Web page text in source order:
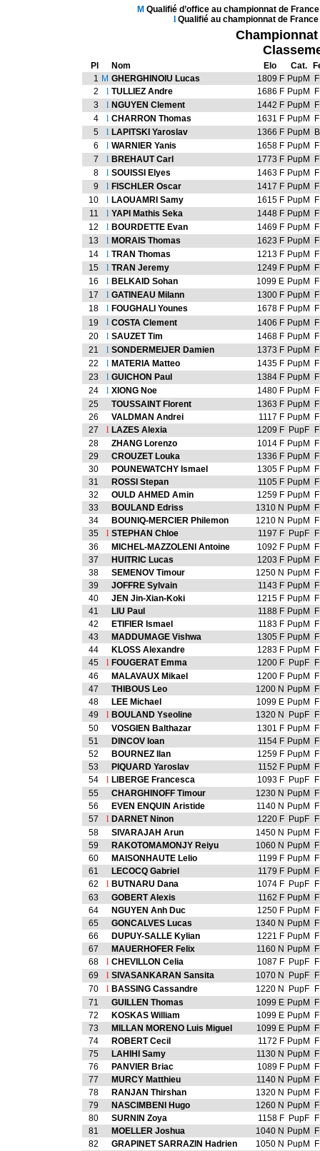
M Qualifié d’office au championnat de
lQualifié au championnat de
Pl Nom Elo Cat.
1 M GHERGHINOIU Lucas 1809 F PupM
2
l TULLIEZ Andre 1686 F PupM
3
l NGUYEN Clement 1442 F PupM
4
l CHARRON Thomas 1631 F PupM
5
l LAPITSKI Yaroslav 1366 F PupM
6
l WARNIER Yanis 1658 F PupM
7
l BREHAUT Carl 1773 F PupM
8
l SOUISSI Elyes 1463 F PupM
9
l FISCHLER Oscar 1417 F PupM
10
l LAOUAMRI Samy 1615 F PupM
11
l YAPI Mathis Seka 1448 F PupM
12
l BOURDETTE Evan 1469 F PupM
13
l MORAIS Thomas 1623 F PupM
14
l TRAN Thomas 1213 F PupM
15
l TRAN Jeremy 1249 F PupM
16
l BELKAID Sohan 1099 E PupM
17
l GATINEAU Milann 1300 F PupM
18
l FOUGHALI Younes 1678 F PupM
19
l COSTA Clement 1406 F PupM
20
l SAUZET Tim 1468 F PupM
21
l SONDERMEIJER Damien 1373 F PupM
22
l MATERIA Matteo 1435 F PupM
23
l GUICHON Paul 1384 F PupM
24
l XIONG Noe 1480 F PupM
25
TOUSSAINT Florent 1363 F PupM
26
VALDMAN Andrei 1117 F PupM
27
l LAZES Alexia 1209 F PupF
28
ZHANG Lorenzo 1014 F PupM
29
CROUZET Louka 1336 F PupM
30
POUNEWATCHY Ismael 1305 F PupM
31
ROSSI Stepan 1105 F PupM
32
OULD AHMED Amin 1259 F PupM
33
BOULAND Edriss 1310 N PupM
34
BOUNIQ-MERCIER Philemon 1210 N PupM
35
l STEPHAN Chloe 1197 F PupF
36
MICHEL-MAZZOLENI Antoine 1092 F PupM
37
HUITRIC Lucas 1203 F PupM
38
SEMENOV Timour 1250 N PupM
39
JOFFRE Sylvain 1143 F PupM
40
JEN Jin-Xian-Koki 1215 F PupM
41
LIU Paul 1188 F PupM
42
ETIFIER Ismael 1183 F PupM
43
MADDUMAGE Vishwa 1305 F PupM
44
KLOSS Alexandre 1283 F PupM
45
l FOUGERAT Emma 1200 F PupF
46
MALAVAUX Mikael 1200 F PupM
47
THIBOUS Leo 1200 N PupM
48
LEE Michael 1099 E PupM
49
l BOULAND Yseoline 1320 N PupF
50
VOSGIEN Balthazar 1301 F PupM
51
DINCOV Ioan 1154 F PupM
52
BOURNEZ Ilan 1259 F PupM
53
PIQUARD Yaroslav 1152 F PupM
54
l LIBERGE Francesca 1093 F PupF
55
CHARGHINOFF Timour 1230 N PupM
56
EVEN ENQUIN Aristide 1140 N PupM
57
l DARNET Ninon 1220 F PupF
58
SIVARAJAH Arun 1450 N PupM
59
RAKOTOMAMONJY Reiyu 1060 N PupM
60
MAISONHAUTE Lelio 1199 F PupM
61
LECOCQ Gabriel 1179 F PupM
62
l BUTNARU Dana 1074 F PupF
63
GOBERT Alexis 1162 F PupM
64
NGUYEN Anh Duc 1250 F PupM
65
GONCALVES Lucas 1340 N PupM
66
DUPUY-SALLE Kylian 1221 F PupM
67
MAUERHOFER Felix 1160 N PupM
68
l CHEVILLON Celia 1087 F PupF
69
l SIVASANKARAN Sansita 1070 N PupF
70
l BASSING Cassandre 1220 N PupF
71
GUILLEN Thomas 1099 E PupM
72
KOSKAS William 1099 E PupM
73
MILLAN MORENO Luis Miguel 1099 E PupM
74
ROBERT Cecil 1172 F PupM
75
LAHIHI Samy 1130 N PupM
76
PANVIER Briac 1089 F PupM
77
MURCY Matthieu 1140 N PupM
78
RANJAN Thirshan 1320 N PupM
79
NASCIMBENI Hugo 1260 N PupM
80
SURNIN Zoya 1158 F PupF
81
MOELLER Joshua 1040 N PupM
82
GRAPINET SARRAZIN Hadrien 1050 N PupM